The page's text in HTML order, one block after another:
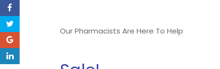
Our Pharmacists Are Here To Help